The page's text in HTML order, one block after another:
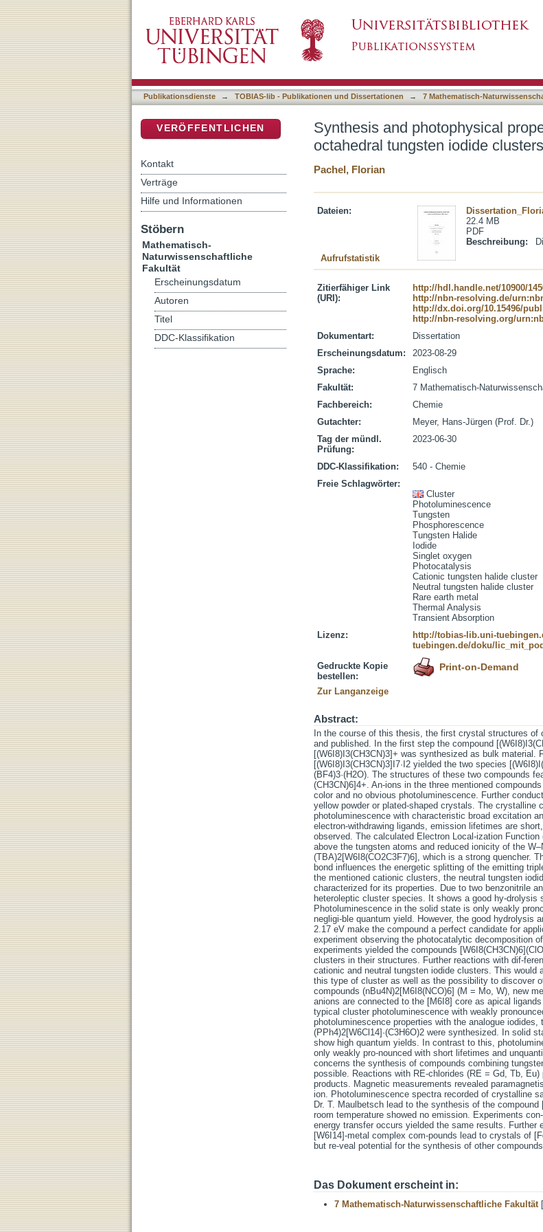
Publikationsdienste → TOBIAS-lib - Publikationen und Dissertationen → 7 Mathematisch-
Synthesis and photophysical
octahedral tungsten iodide clusters
Pachel, Florian
Dateien:
22.4 MB
PDF
Beschreibung:
Aufrufstatistik
Zitierfähiger Link
(URI):
http://hdl.handle.net/10900/
http://nbn-resolving.de/
http://dx.doi.org/10.15496/
http://nbn-resolving.org/
Dokumentart:
Dissertation
Erscheinungsdatum:
2023-08-29
Sprache:
Englisch
Fakultät:
7 Mathematisch-
Fachbereich:
Chemie
Gutachter:
Meyer, Hans-Jürgen (Prof. Dr.)
Tag der mündl.
Prüfung:
2023-06-30
DDC-Klassifikation:
540 - Chemie
Freie Schlagwörter:
Cluster
Photoluminescence
Tungsten
Phosphorescence
Tungsten Halide
Iodide
Singlet oxygen
Photocatalysis
Cationic tungsten halide cluster
Neutral tungsten halide cluster
Rare earth metal
Thermal Analysis
Transient Absorption
Lizenz:
http://tobias-lib.uni-
tuebingen.de/doku/
Gedruckte Kopie
bestellen:
Print-on-Demand
Zur Langanzeige
Abstract:
In the course of this thesis, the first crystal structures
and published. In the first step the compound
[(W6I8)I3(CH3CN)3]+ was synthesized as bulk material.
[(W6I8)I3(CH3CN)3]I7·I2 yielded the two species
(BF4)3·(H2O). The structures of these two compounds
(CH3CN)6]4+. An-ions in the three mentioned
color and no obvious photoluminescence. Further
yellow powder or plated-shaped crystals. The
photoluminescence with characteristic broad excitation
electron-withdrawing ligands, emission lifetimes are
observed. The calculated Electron Local-ization
above the tungsten atoms and reduced ionicity of the
(TBA)2[W6I8(CO2C3F7)6], which is a strong quencher.
bond influences the energetic splitting of the emitting
the mentioned cationic clusters, the neutral tungsten
characterized for its properties. Due to two benzonitrile
heteroleptic cluster species. It shows a good hy-
Photoluminescence in the solid state is only weakly
negligi-ble quantum yield. However, the good hydrolysis
2.17 eV make the compound a perfect candidate for
experiment observing the photocatalytic decomposition
experiments yielded the compounds
clusters in their structures. Further reactions with dif-
cationic and neutral tungsten iodide clusters. This
this type of cluster as well as the possibility to discover
compounds (nBu4N)2[M6I8(NCO)6] (M = Mo, W), new
anions are connected to the [M6I8] core as apical
typical cluster photoluminescence with weakly
photoluminescence properties with the analogue iodides,
(PPh4)2[W6Cl14]·(C3H6O)2 were synthesized. In solid
show high quantum yields. In contrast to this,
only weakly pro-nounced with short lifetimes and
concerns the synthesis of compounds combining
possible. Reactions with RE-chlorides (RE = Gd, Tb,
products. Magnetic measurements revealed
ion. Photoluminescence spectra recorded of crystalline
Dr. T. Maulbetsch lead to the synthesis of the
room temperature showed no emission. Experiments
energy transfer occurs yielded the same results.
[W6I14]-metal complex com-pounds lead to crystals of
but re-veal potential for the synthesis of other
Das Dokument erscheint in:
7 Mathematisch-Naturwissenschaftliche Fakultät
VERÖFFENTLICHEN
Kontakt
Verträge
Hilfe und Informationen
Stöbern
Mathematisch-
Naturwissenschaftliche
Fakultät
Erscheinungsdatum
Autoren
Titel
DDC-Klassifikation